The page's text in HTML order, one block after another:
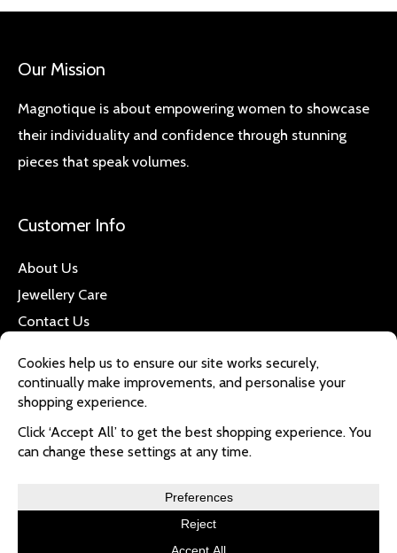
Our Mission
Magnotique is about empowering women to showcase
their individuality and confidence through stunning
pieces that speak volumes.
Customer Info
About Us
Jewellery Care
Contact Us
Quick Links
Refund & Returns
Privacy Policy
Delivery